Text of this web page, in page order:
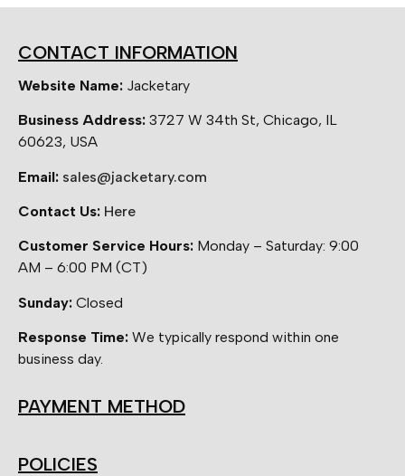
CONTACT INFORMATION
Website Name: Jacketary
Business Address: 3727 W 34th St, Chicago, IL
60623, USA
Email: sales@jacketary.com
Contact Us: Here
Customer Service Hours: Monday – Saturday: 9:00
AM – 6:00 PM (CT)
Sunday: Closed
Response Time: We typically respond within one
business day.
PAYMENT METHOD
POLICIES